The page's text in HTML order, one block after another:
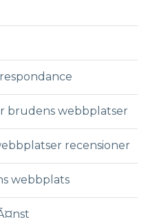
brudens webbplatser
recensioner
webbplats